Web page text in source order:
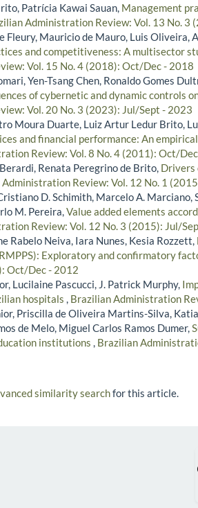
Patrícia Kawai Sauan, Management
Administration Review: Vol. 13 No. 3
Fleury, Mauricio de Mauro, Luis Oliveira,
and competitiveness: A multisector
Vol. 15 No. 4 (2018): Oct/Dec - 2018
Yen-Tsang Chen, Ronaldo Gomes
of cybernetic and dynamic controls
Vol. 20 No. 3 (2023): Jul/Sept - 2023
Moura Duarte, Luiz Artur Ledur Brito,
and financial performance: An
Review: Vol. 8 No. 4 (2011): Oct/
Renata Peregrino de Brito, Drivers
Review: Vol. 12 No. 1
D. Schimith, Marcelo A.
M. Pereira,Value added elements
Review: Vol. 12 No. 3 (2015): Jul/
Rabelo Neiva, Iara Nunes, Kesia Rozzett,
Exploratory and confirmatory
Oct/Dec - 2012
Lucilaine Pascucci, J. Patrick Murphy,
hospitals , Brazilian Administration
Priscilla de Oliveira Martins-Silva,
de Melo, Miguel Carlos Ramos Dumer,
institutions , Brazilian
similarity searchfor this article.